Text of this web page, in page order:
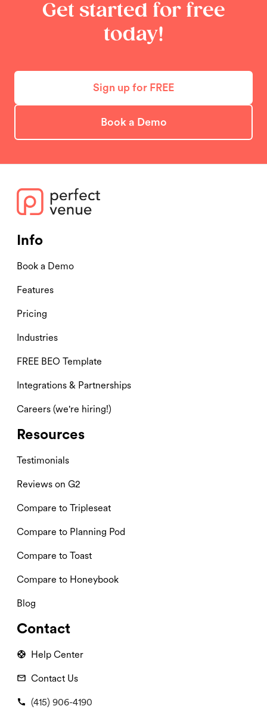
Get started for free
today!
Sign up for FREE
Book a Demo
Info
Book a Demo
Features
Pricing
Industries
FREE BEO Template
Integrations & Partnerships
Careers (we're hiring!)
Resources
Testimonials
Reviews on G2
Compare to Tripleseat
Compare to Planning Pod
Compare to Toast
Compare to Honeybook
Blog
Contact
Help Center
Contact Us
(415) 906-4190